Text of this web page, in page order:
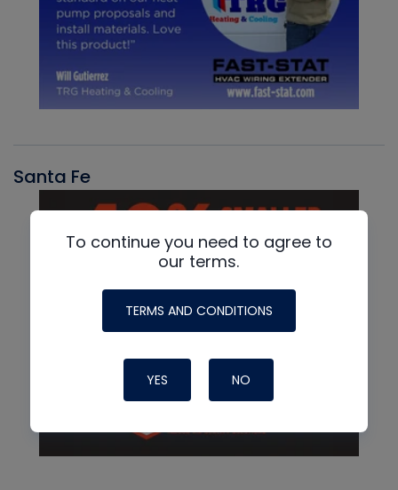
Santa Fe
To continue you need to agree to
our terms.
TERMS AND CONDITIONS
YES NO